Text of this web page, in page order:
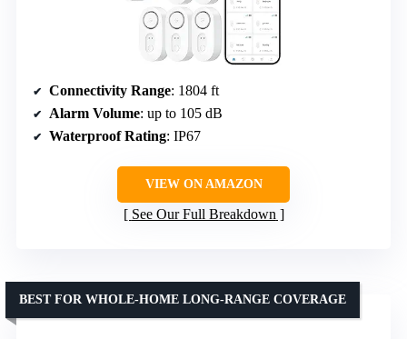
Connectivity Range: 1804 ft
Alarm Volume: up to 105 dB
Waterproof Rating: IP67
VIEW ON AMAZON
See Our Full Breakdown
BEST FOR WHOLE-HOME LONG-RANGE COVERAGE